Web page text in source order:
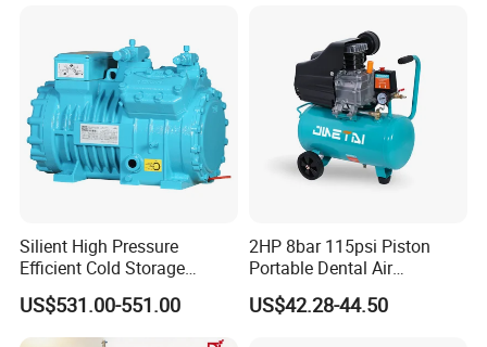
Silient High Pressure
Efficient Cold Storage
Commercial Semi-Hermetic
Reciprocating Refrigeration
Compressor
US$531.00-551.00
2HP 8bar 115psi Piston
Portable Dental Air
Compressor
US$42.28-44.50